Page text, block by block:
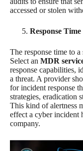
accessed or stolen
Response Time
The response time to
Select an MDR
response capabilities,
a threat. A provider
for incident response
strategies, eradication
This kind of alertness
effect a cyber incident
company.